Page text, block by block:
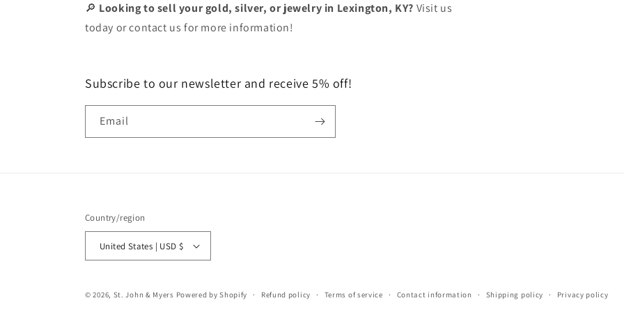
🔎 Looking to sell your gold, silver, or jewelry in Lexington, KY? Visit us
today or contact us for more information!
Subscribe to our newsletter and receive 5% off!
Email
Country/region
United States | USD $
© 2026, St. John & Myers Powered by Shopify Refund policy Terms of service Contact information Shipping policy Privacy policy